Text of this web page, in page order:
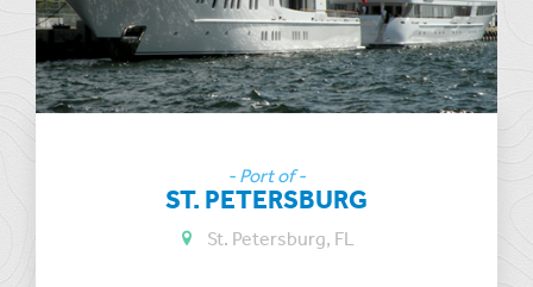
- Port of -
ST. PETERSBURG
St. Petersburg, FL